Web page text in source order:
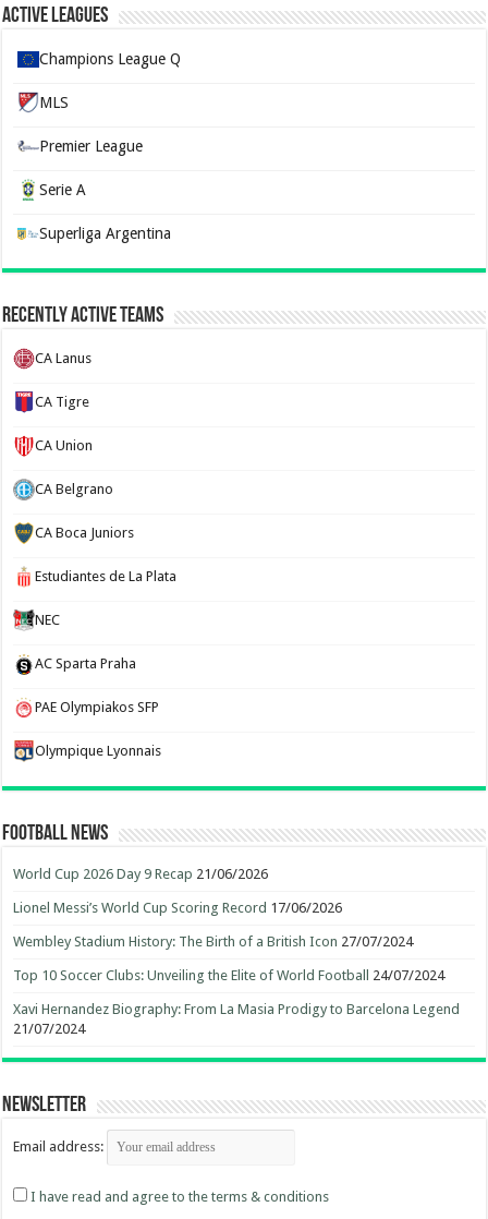
Active Leagues
Champions League Q
MLS
Premier League
Serie A
Superliga Argentina
Recently Active Teams
CA Lanus
CA Tigre
CA Union
CA Belgrano
CA Boca Juniors
Estudiantes de La Plata
NEC
AC Sparta Praha
PAE Olympiakos SFP
Olympique Lyonnais
Football News
World Cup 2026 Day 9 Recap 21/06/2026
Lionel Messi’s World Cup Scoring Record 17/06/2026
Wembley Stadium History: The Birth of a British Icon 27/07/2024
Top 10 Soccer Clubs: Unveiling the Elite of World Football 24/07/2024
Xavi Hernandez Biography: From La Masia Prodigy to Barcelona Legend
21/07/2024
Newsletter
Email address:
I have read and agree to the terms & conditions